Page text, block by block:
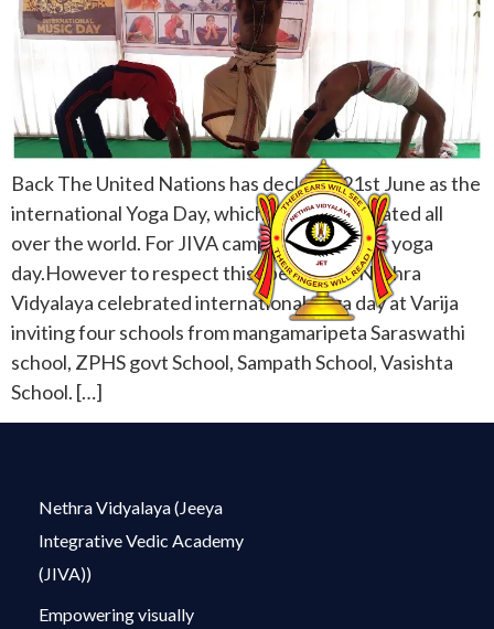
Back The United Nations has declared 21st June as the
international Yoga Day, which will be celebrated all
over the world. For JIVA campus everyday is yoga
day.However to respect this special day, Nethra
Vidyalaya celebrated international yoga day at Varija
inviting four schools from mangamaripeta Saraswathi
school, ZPHS govt School, Sampath School, Vasishta
School. […]
Nethra Vidyalaya (Jeeya
Integrative Vedic Academy
(JIVA))
Empowering visually